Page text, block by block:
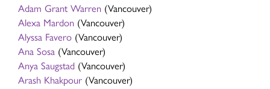
Adam Grant Warren (Vancouver)
Alexa Mardon (Vancouver)
Alyssa Favero (Vancouver)
Ana Sosa (Vancouver)
Anya Saugstad (Vancouver)
Arash Khakpour (Vancouver)